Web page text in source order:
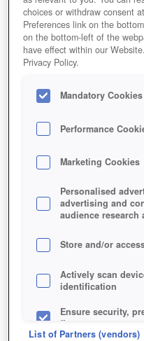
PFERDE-
choices or withdraw consent
Preferences link on the
on the bottom-left of the
have effect within our
Privacy Policy.
Mandatory Cookies
Performance
Marketing Cookies
Personalised
advertising and
audience research
Store and/or
Actively scan
identification
Ensure security,
fix errors
List of Partners (vendors)